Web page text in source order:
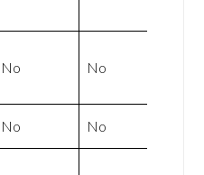
No No
No No